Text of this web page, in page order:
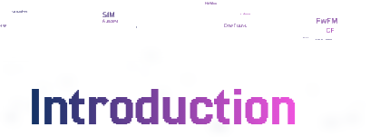
Introduction